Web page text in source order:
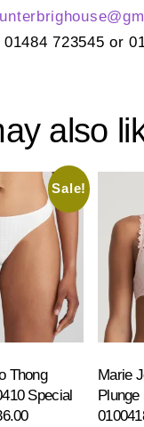
723545 or
also
Sale!
Thong
Special
Marie